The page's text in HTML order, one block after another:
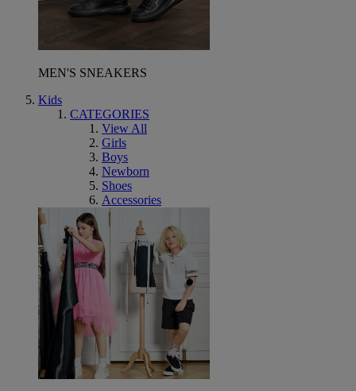
MEN'S SNEAKERS
Kids
CATEGORIES
View All
Girls
Boys
Newborn
Shoes
Accessories